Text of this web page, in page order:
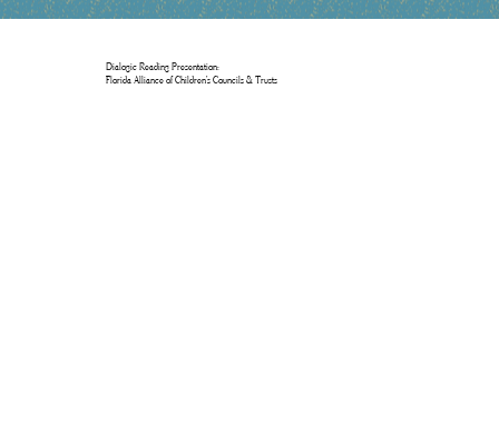
Dialogic Reading Presentation:
Florida Alliance of Children’s Councils & Trusts